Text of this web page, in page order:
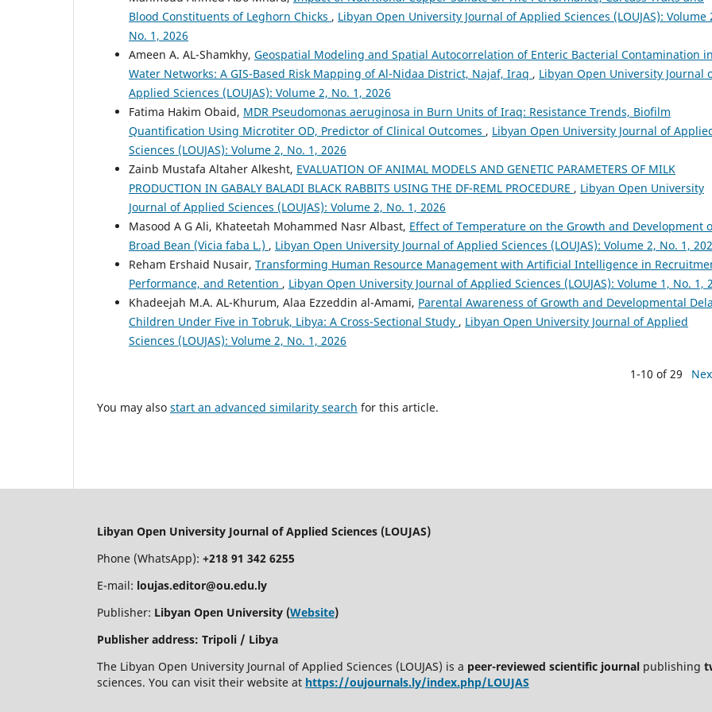
Blood Constituents of Leghorn Chicks , Libyan Open University Journal of Applied Sciences (LOUJAS): Volume
No. 1, 2026
Ameen A. AL-Shamkhy, Geospatial Modeling and Spatial Autocorrelation of Enteric Bacterial Contamination in
Water Networks: A GIS-Based Risk Mapping of Al-Nidaa District, Najaf, Iraq , Libyan Open University Journal
Applied Sciences (LOUJAS): Volume 2, No. 1, 2026
Fatima Hakim Obaid, MDR Pseudomonas aeruginosa in Burn Units of Iraq: Resistance Trends, Biofilm
Quantification Using Microtiter OD, Predictor of Clinical Outcomes , Libyan Open University Journal of
Sciences (LOUJAS): Volume 2, No. 1, 2026
Zainb Mustafa Altaher Alkesht, EVALUATION OF ANIMAL MODELS AND GENETIC PARAMETERS OF MILK
PRODUCTION IN GABALY BALADI BLACK RABBITS USING THE DF-REML PROCEDURE , Libyan Open University
Journal of Applied Sciences (LOUJAS): Volume 2, No. 1, 2026
Masood A G Ali, Khateetah Mohammed Nasr Albast, Effect of Temperature on the Growth and Development
Broad Bean (Vicia faba L.) , Libyan Open University Journal of Applied Sciences (LOUJAS): Volume 2, No. 1,
Reham Ershaid Nusair, Transforming Human Resource Management with Artificial Intelligence in
Performance, and Retention , Libyan Open University Journal of Applied Sciences (LOUJAS): Volume 1, No. 1,
Khadeejah M.A. AL-Khurum, Alaa Ezzeddin al-Amami, Parental Awareness of Growth and Developmental
Children Under Five in Tobruk, Libya: A Cross-Sectional Study , Libyan Open University Journal of Applied
Sciences (LOUJAS): Volume 2, No. 1, 2026
1-10 of 29
You may also start an advanced similarity search for this article.
Libyan Open University Journal of Applied Sciences (LOUJAS)
Phone (WhatsApp): +218 91 342 6255
E-mail: loujas.editor@ou.edu.ly
Publisher: Libyan Open University (Website)
Publisher address: Tripoli / Libya
The Libyan Open University Journal of Applied Sciences (LOUJAS) is a peer-reviewed scientific journal publishing
sciences. You can visit their website at https://oujournals.ly/index.php/LOUJAS